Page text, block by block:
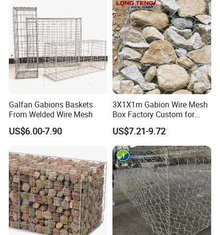
Stones
Galfan Gabions Baskets
From Welded Wire Mesh
US$6.00-7.90
3X1X1m Gabion Wire Mesh
Box Factory Custom for
Coastal Protection Gabion
Stone Mattress Basket Wall
US$7.21-9.72